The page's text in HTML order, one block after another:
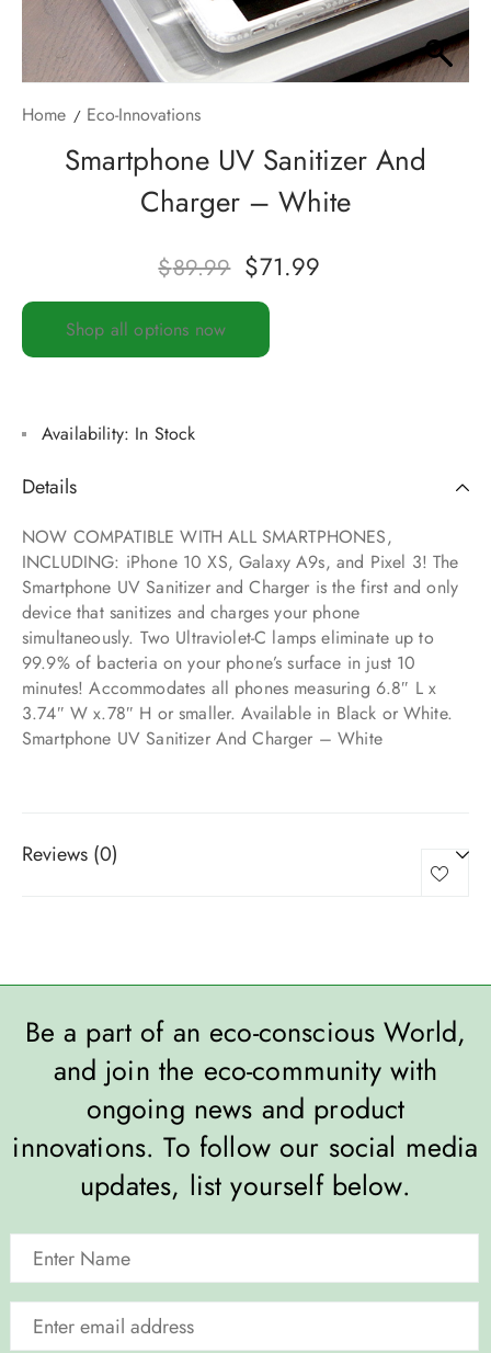
Home Eco-Innovations
Smartphone UV Sanitizer And
Charger – White
$89.99 $71.99
Shop all options now
Availability: In Stock
Details
NOW COMPATIBLE WITH ALL SMARTPHONES,
INCLUDING: iPhone 10 XS, Galaxy A9s, and Pixel 3! The
Smartphone UV Sanitizer and Charger is the first and only
device that sanitizes and charges your phone
simultaneously. Two Ultraviolet-C lamps eliminate up to
99.9% of bacteria on your phone’s surface in just 10
minutes! Accommodates all phones measuring 6.8″ L x
3.74″ W x.78″ H or smaller. Available in Black or White.
Smartphone UV Sanitizer And Charger – White
Reviews (0)
Be a part of an eco-conscious World,
and join the eco-community with
ongoing news and product
innovations. To follow our social media
updates, list yourself below.